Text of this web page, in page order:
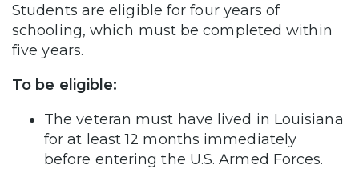
Students are eligible for four years of
schooling, which must be completed within
five years.
To be eligible:
The veteran must have lived in Louisiana
for at least 12 months immediately
before entering the U.S. Armed Forces.